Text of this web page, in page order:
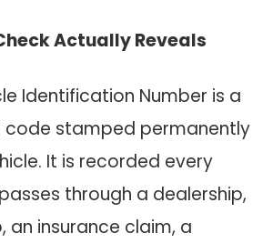
Actually Reveals
Identification Number is a
code stamped permanently
It is recorded every
through a dealership,
an insurance claim, a